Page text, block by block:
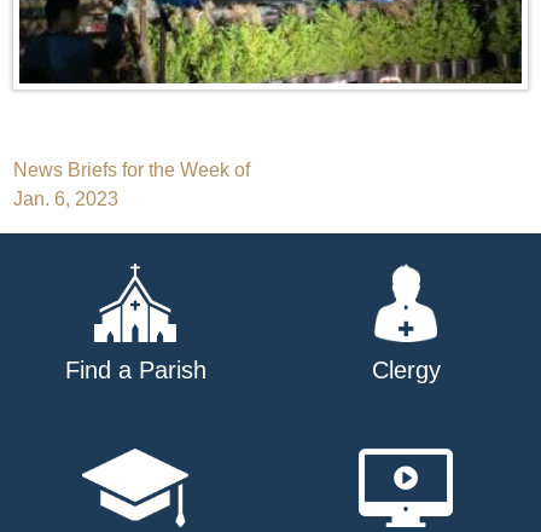
Post
navigation
News Briefs for the Week of
Jan. 6, 2023
Find a Parish Clergy